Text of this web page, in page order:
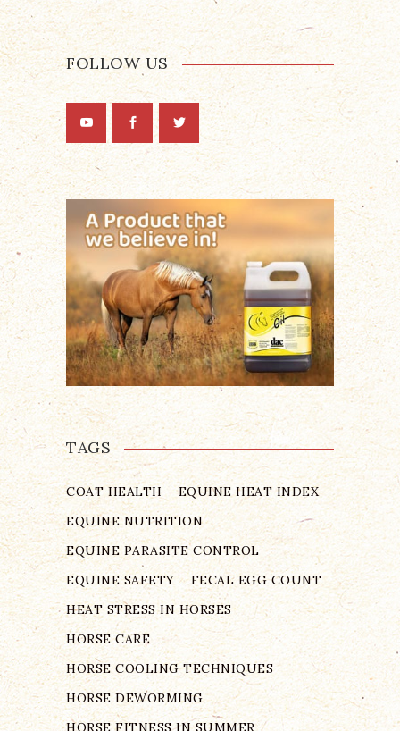
FOLLOW US
TAGS
COAT HEALTH
EQUINE HEAT INDEX
EQUINE NUTRITION
EQUINE PARASITE CONTROL
EQUINE SAFETY
FECAL EGG COUNT
HEAT STRESS IN HORSES
HORSE CARE
HORSE COOLING TECHNIQUES
HORSE DEWORMING
HORSE FITNESS IN SUMMER